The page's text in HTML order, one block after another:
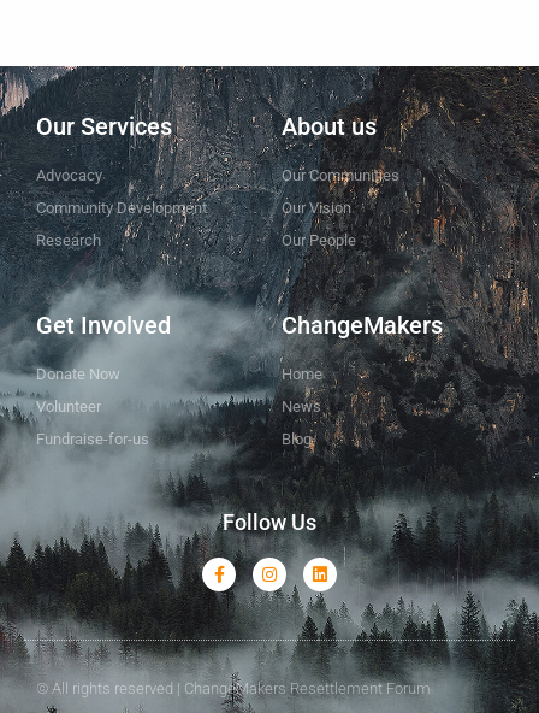
Our Services
Advocacy
Community Development
Research
About us
Our Communities
Our Vision
Our People
Get Involved
Donate Now
Volunteer
Fundraise-for-us
ChangeMakers
Home
News
Blog
Follow Us
© All rights reserved | ChangeMakers Resettlement Forum